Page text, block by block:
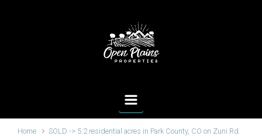
Home
SOLD -> 5.2 residential acres in Park County, CO on Zuni Rd.